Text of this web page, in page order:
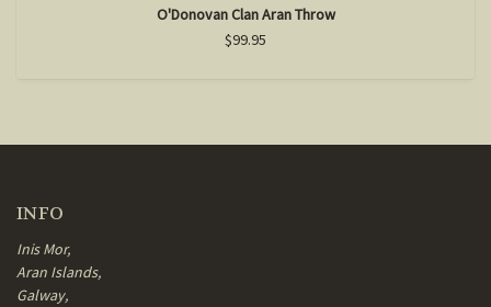
O'Donovan Clan Aran Throw
$99.95
INFO
Inis Mor,
Aran Islands,
Galway,